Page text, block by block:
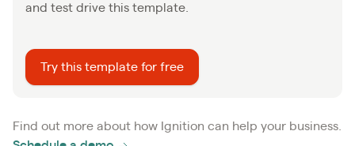
and test drive this template.
Try this template for free
Find out more about how Ignition can help your business.